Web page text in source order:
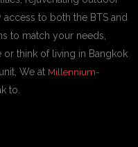
to both the BTS and
to match your needs,
think of living in Bangkok
We at Millennium-
to.